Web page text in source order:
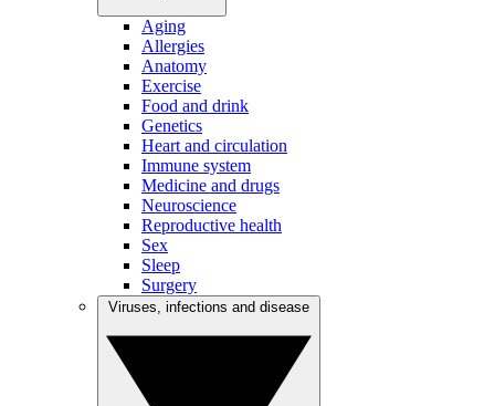
Aging
Allergies
Anatomy
Exercise
Food and drink
Genetics
Heart and circulation
Immune system
Medicine and drugs
Neuroscience
Reproductive health
Sex
Sleep
Surgery